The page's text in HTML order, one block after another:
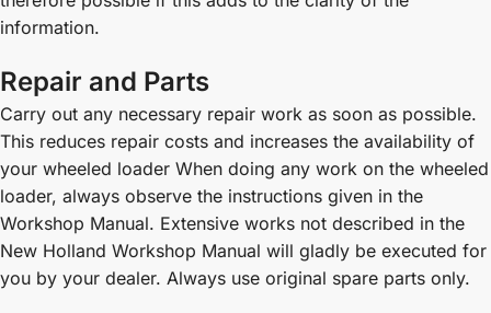
information.
Repair and Parts
Carry out any necessary repair work as soon as possible.
This reduces repair costs and increases the availability of
your wheeled loader When doing any work on the wheeled
loader, always observe the instructions given in the
Workshop Manual. Extensive works not described in the
New Holland Workshop Manual will gladly be executed for
you by your dealer. Always use original spare parts only.